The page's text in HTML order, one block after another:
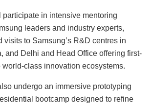
in intensive mentoring
leaders and industry experts,
visits to Samsung’s R&D centres in
and Delhi and Head Office offering first-
world-class innovation ecosystems.
undergo an immersive prototyping
bootcamp designed to refine